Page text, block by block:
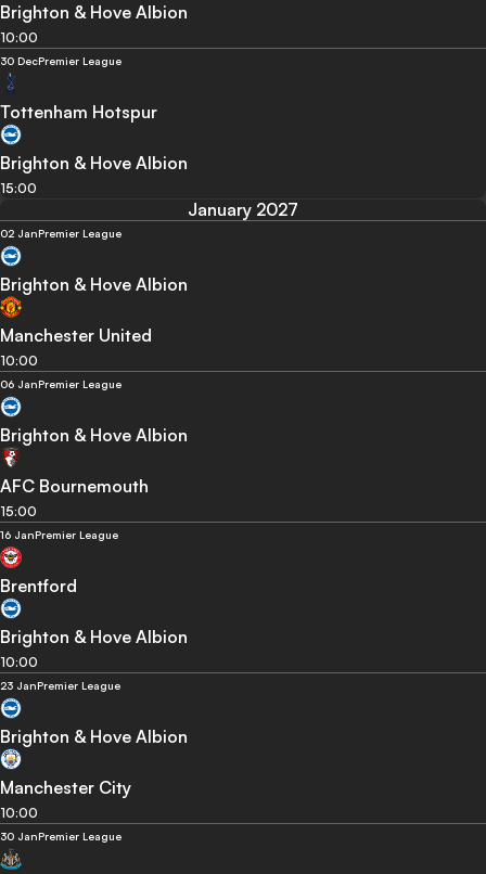
Brighton & Hove Albion
10:00
30 DecPremier League
Tottenham Hotspur
Brighton & Hove Albion
15:00
January 2027
02 JanPremier League
Brighton & Hove Albion
Manchester United
10:00
06 JanPremier League
Brighton & Hove Albion
AFC Bournemouth
15:00
16 JanPremier League
Brentford
Brighton & Hove Albion
10:00
23 JanPremier League
Brighton & Hove Albion
Manchester City
10:00
30 JanPremier League